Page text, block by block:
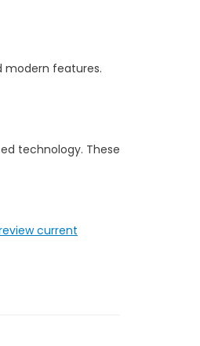
modern features.
technology. These
current